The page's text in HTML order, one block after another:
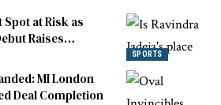
SPORTS
Spot at Risk as
Raises
MI London
Deal Completion